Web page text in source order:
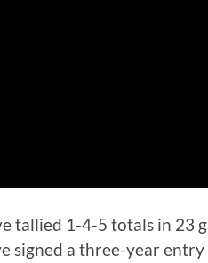
tallied 1-4-5 totals in 23
signed a three-year entry